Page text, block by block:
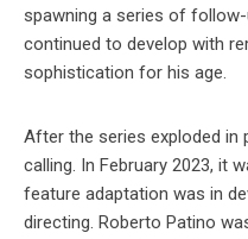
spawning a series of
continued to develop with
sophistication for his age.
After the series exploded in
calling. In February 2023, it
feature adaptation was in
directing. Roberto Patino